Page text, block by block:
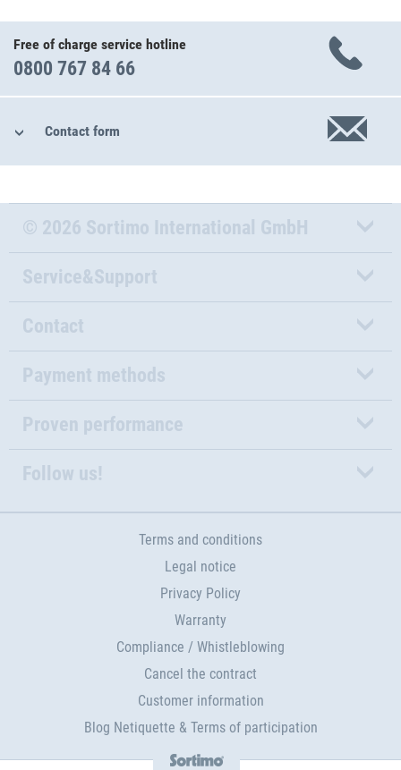
Free of charge service hotline
0800 767 84 66
Contact form
© 2026 Sortimo International GmbH
Service&Support
Contact
Payment methods
Proven performance
Follow us!
Terms and conditions
Legal notice
Privacy Policy
Warranty
Compliance / Whistleblowing
Cancel the contract
Customer information
Blog Netiquette & Terms of participation